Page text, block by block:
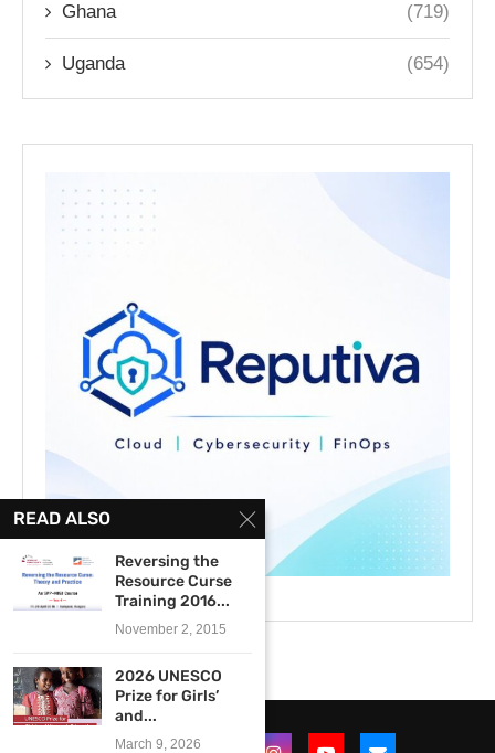
Ghana (719)
Uganda (654)
READ ALSO
Reversing the
Resource Curse
Training 2016...
November 2, 2015
2026 UNESCO
Prize for Girls’
and...
March 9, 2026